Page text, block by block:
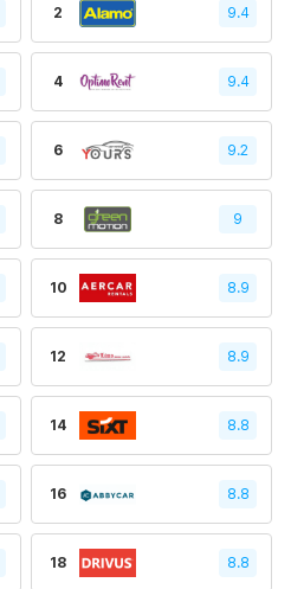
2 9.4
4 9.4
6 9.2
8 9
10 8.9
12 8.9
14 8.8
16 8.8
18 8.8